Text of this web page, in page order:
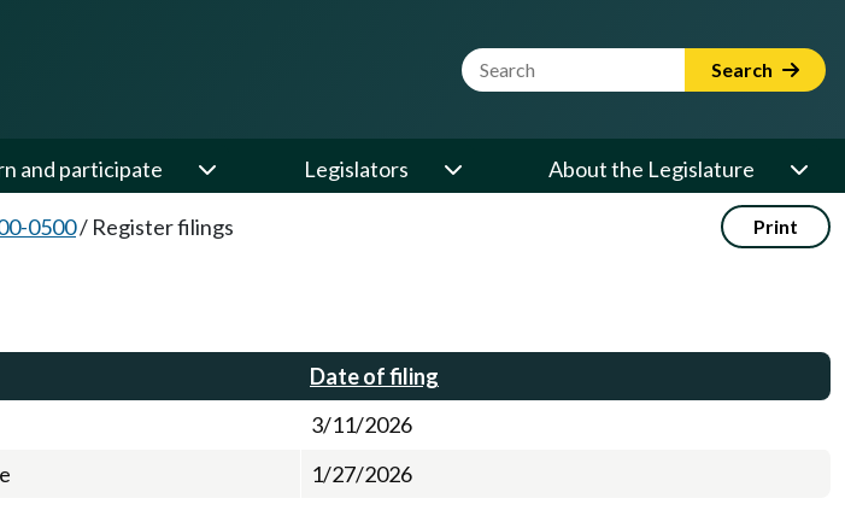
Website Search Term Search
and participate Legislators About the Legislature
0500/ Register filings Print
Date of filing
3/11/2026
1/27/2026